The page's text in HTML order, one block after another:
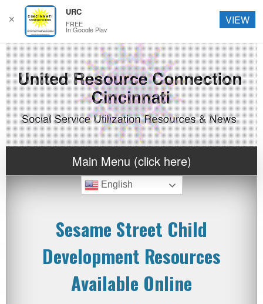
Main Menu (click here)
English
Sesame Street Child
Development Resources
Available Online
✕
URC
FREE
In Google Play
VIEW